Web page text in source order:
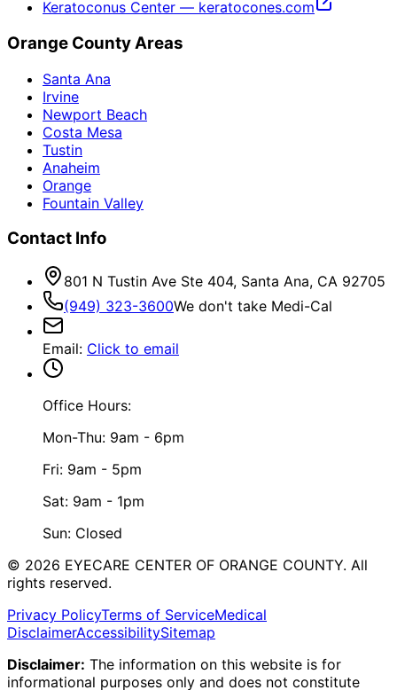
Keratoconus Center — keratocones.com
Orange County Areas
Santa Ana
Irvine
Newport Beach
Costa Mesa
Tustin
Anaheim
Orange
Fountain Valley
Contact Info
801 N Tustin Ave Ste 404, Santa Ana, CA 92705
(949) 323-3600We don't take Medi-Cal
Email: Click to email
Office Hours:
Mon-Thu: 9am - 6pm
Fri: 9am - 5pm
Sat: 9am - 1pm
Sun: Closed
© 2026 EYECARE CENTER OF ORANGE COUNTY. All
rights reserved.
Privacy PolicyTerms of ServiceMedical
DisclaimerAccessibilitySitemap
Disclaimer: The information on this website is for
informational purposes only and does not constitute